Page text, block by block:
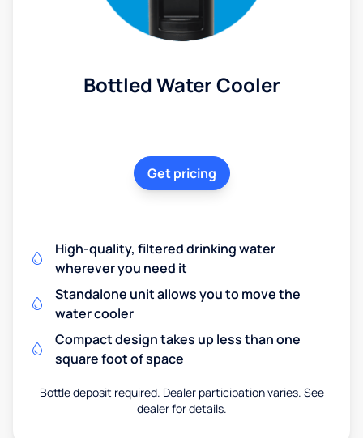
Bottled Water Cooler
Get pricing
High-quality, filtered drinking water
wherever you need it
Standalone unit allows you to move the
water cooler
Compact design takes up less than one
square foot of space
Bottle deposit required. Dealer participation varies. See
dealer for details.